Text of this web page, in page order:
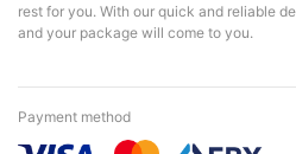
rest for you. With our quick and reliable
and your package will come to you.
Payment method